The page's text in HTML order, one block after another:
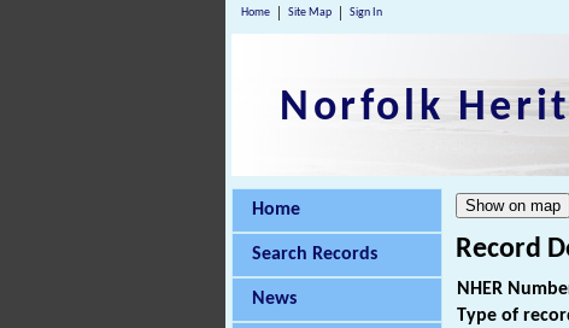
Home Site Map Sign In
Norfolk
Home
Search Records
News
Record
NHER
Type of